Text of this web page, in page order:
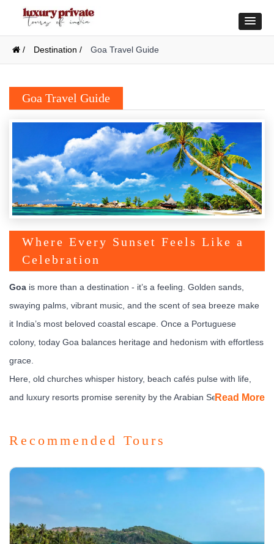
/ Destination / Goa Travel Guide
Goa Travel Guide
Where Every Sunset Feels Like a
Celebration
Goa is more than a destination - it’s a feeling. Golden sands,
swaying palms, vibrant music, and the scent of sea breeze make
it India’s most beloved coastal escape. Once a Portuguese
colony, today Goa balances heritage and hedonism with effortless
grace.
Here, old churches whisper history, beach cafés pulse with life,
and luxury resorts promise serenity by the Arabian Sea. Whether
Goa offers the art of doing everything - or nothing at all.
What to See & Experience
Goa divides neatly into two moods -
Old Goa:Visit UNESCO-listed churches like Basilica of
Read More
Recommended Tours